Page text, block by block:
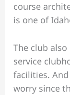
course
is one of
The club
service
facilities.
worry since